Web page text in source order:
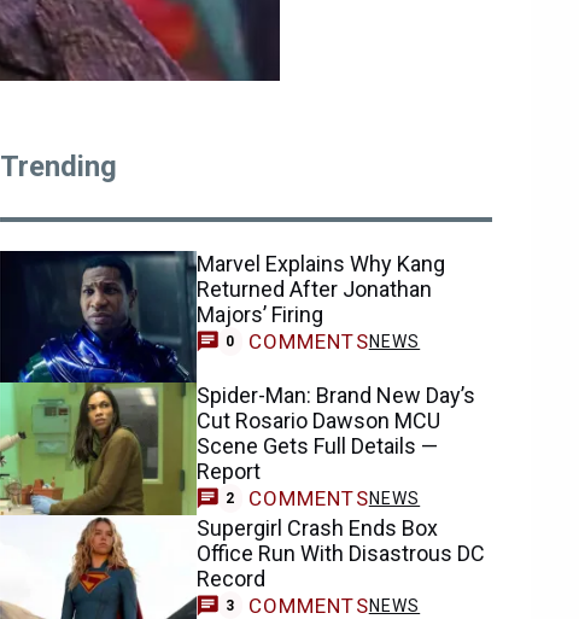
Trending
Marvel Explains Why Kang
Returned After Jonathan
Majors’ Firing
0 COMMENTSNEWS
Spider-Man: Brand New Day’s
Cut Rosario Dawson MCU
Scene Gets Full Details —
Report
2 COMMENTSNEWS
Supergirl Crash Ends Box
Office Run With Disastrous DC
Record
3 COMMENTSNEWS